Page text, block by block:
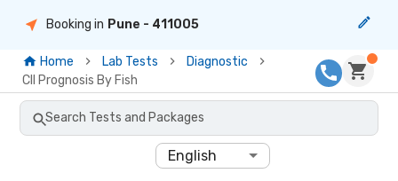
Booking in Pune - 411005
Home Lab Tests
Diagnostic
Cll Prognosis By Fish
Search Tests and Packages
English